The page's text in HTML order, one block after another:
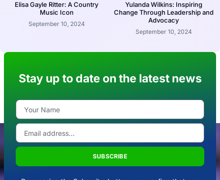
Elisa Gayle Ritter: A Country
Music Icon
September 10, 2024
Yulanda Wilkins: Inspiring
Change Through Leadership and
Advocacy
September 10, 2024
Stay up to date on the latest news
SUBSCRIBE